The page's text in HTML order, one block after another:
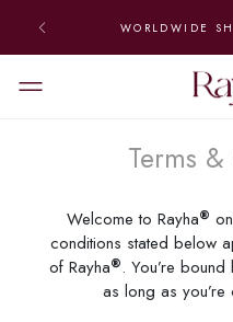
WORLDWIDE
Terms
Welcome to Rayha®
conditions stated below
of Rayha®. You’re
as long as you’re